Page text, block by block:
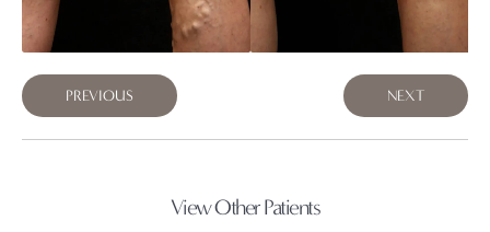
PREVIOUS NEXT
View Other Patients